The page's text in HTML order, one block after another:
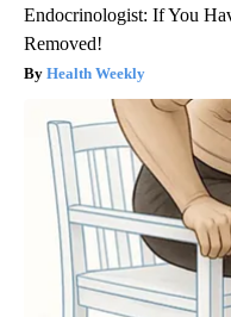
Endocrinologist: If You
Removed!
Health Weekly